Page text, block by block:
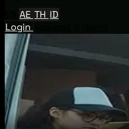
AE TH ID
Login